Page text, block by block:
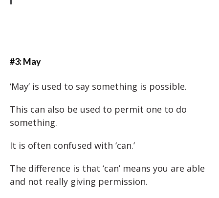
#3: May
‘May’ is used to say something is possible.
This can also be used to permit one to do
something.
It is often confused with ‘can.’
The difference is that ‘can’ means you are able
and not really giving permission.